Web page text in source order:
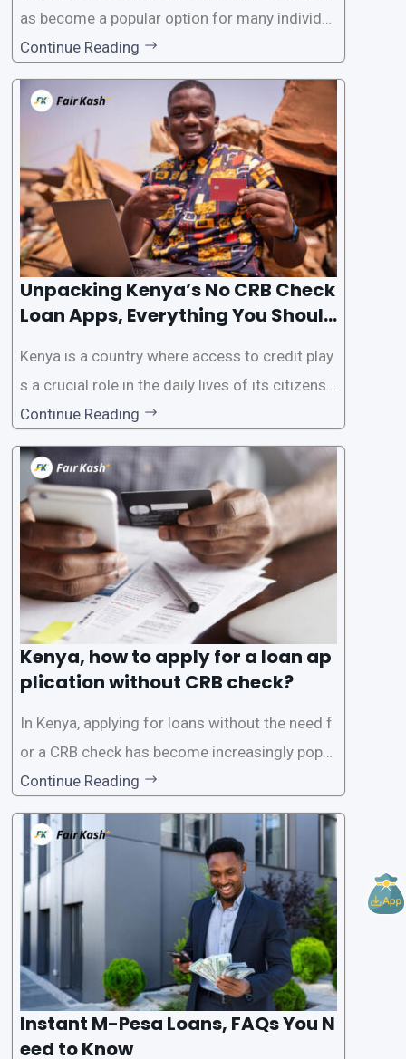
as become a popular option for many individu
als. However, some people may want to avoid
the Credit Reference Bureau (CRB) checks that
are typically required when applying for loans.
This article will provide
Continue Reading
Unpacking Kenya’s No CRB Check
Loan Apps, Everything You Should
Kenya is a country where access to credit play
s a crucial role in the daily lives of its citizens.
However, the traditional process of obtaining l
oans often involves rigorous credit checks by
the Credit Reference Bureau (CRB), which can
be
Continue Reading
Kenya, how to apply for a loan ap
plication without CRB check?
In Kenya, applying for loans without the need f
or a CRB check has become increasingly popul
ar among individuals seeking quick financial a
ssistance. With the rise of loan apps that offer
this service, it has become easier for people to
access
Continue Reading
Instant M-Pesa Loans, FAQs You N
eed to Know